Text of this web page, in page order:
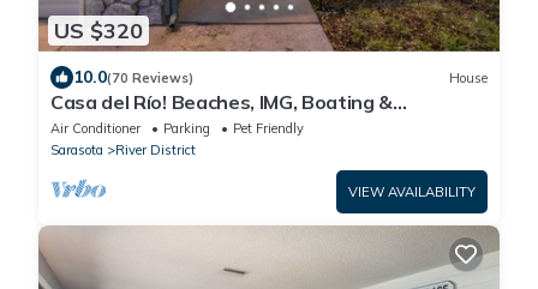
US $320
10.0(70 Reviews) House
Casa del Río! Beaches, IMG, Boating &
Riverwalk.
Air Conditioner Parking
Pet Friendly
Sarasota
River District
VIEW AVAILABILITY